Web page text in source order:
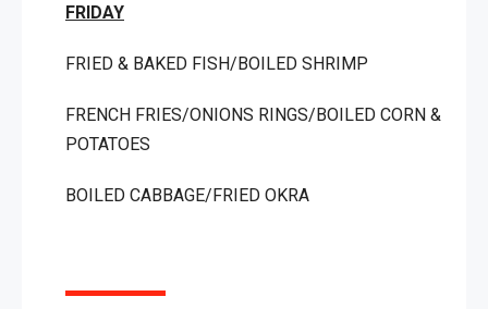
FRIDAY
FRIED & BAKED FISH/BOILED SHRIMP
FRENCH FRIES/ONIONS RINGS/BOILED CORN &
POTATOES
BOILED CABBAGE/FRIED OKRA